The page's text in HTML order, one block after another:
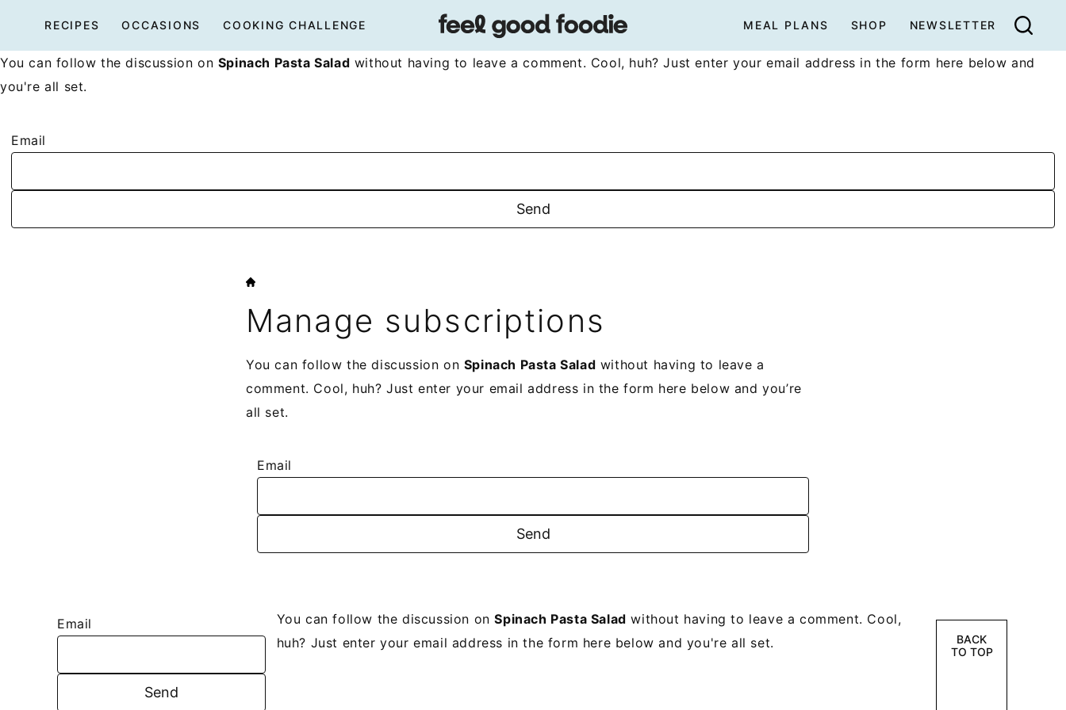
content
RECIPES OCCASIONS COOKING CHALLENGE MEAL PLANS SHOP NEWSLETTER
You can follow the discussion on Spinach Pasta Salad without having to leave a comment. Cool, huh? Just enter your email address in the form here below and
you're all set.
Email
HOME
Manage subscriptions
You can follow the discussion on Spinach Pasta Salad without having to leave a
comment. Cool, huh? Just enter your email address in the form here below and you’re
all set.
Email
BACK
TO TOP
You can follow the discussion onSpinach Pasta Salad without having to leave a comment. Cool,
huh? Just enter your email address in the form here below and you're all set.
Email